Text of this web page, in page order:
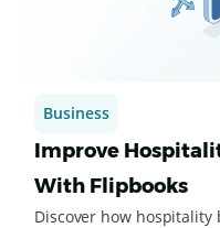
Business
Improve
With Flipbooks
Discover how hospitality